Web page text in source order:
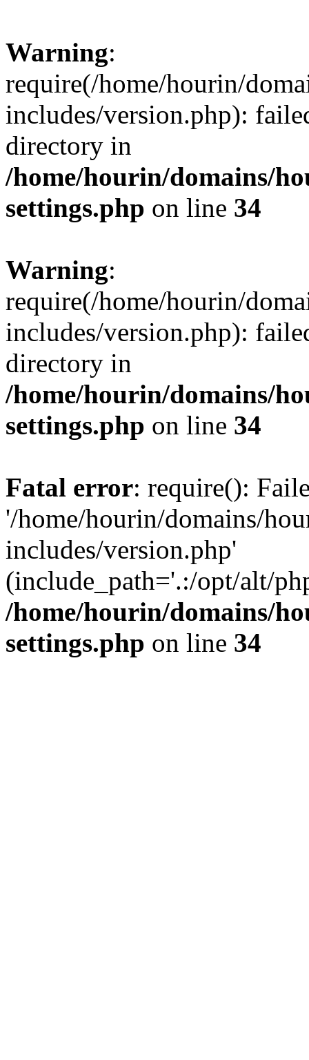
Warning:
require(/home/hourin/
includes/version.php):
directory in
/home/hourin/domains/
settings.php on line 34
Warning:
require(/home/hourin/
includes/version.php):
directory in
/home/hourin/domains/
settings.php on line 34
Fatal error: require():
'/home/hourin/domains/
includes/version.php'
(include_path='.:/opt/alt/
/home/hourin/domains/
settings.php on line 34